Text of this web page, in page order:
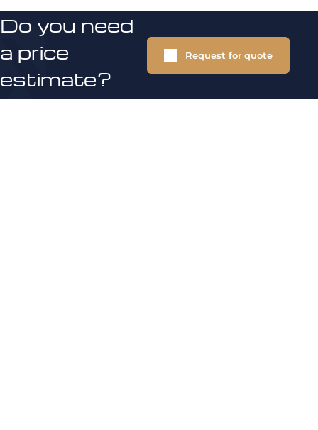
Do you need
a price
estimate?
Request for quote